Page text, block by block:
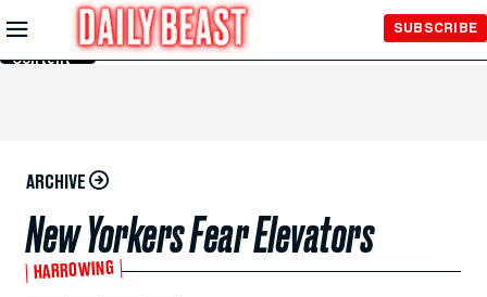
Skip to
Main
Content
SUBSCRIBE
ARCHIVE
New Yorkers Fear Elevators
HARROWING